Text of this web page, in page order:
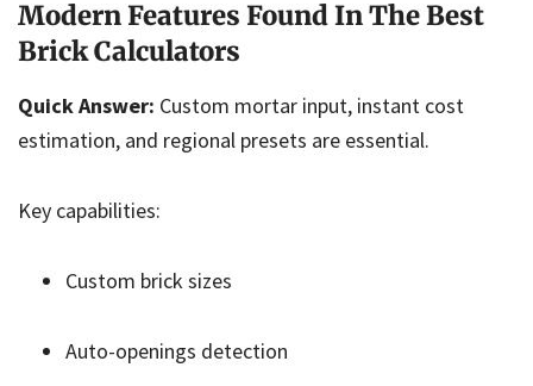
Modern Features Found In The Best
Brick Calculators
Quick Answer: Custom mortar input, instant cost
estimation, and regional presets are essential.
Key capabilities:
Custom brick sizes
Auto-openings detection